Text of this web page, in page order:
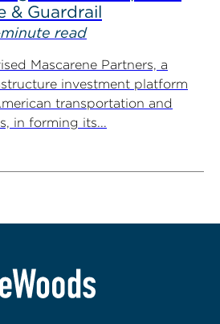
& Guardrail
read
Mascarene Partners, a
investment platform
transportation and
in forming its...